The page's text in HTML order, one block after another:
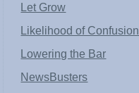
Let Grow
Likelihood of Confusion
Lowering the Bar
NewsBusters